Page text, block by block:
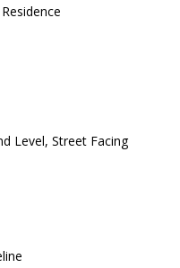
Level, Street Facing